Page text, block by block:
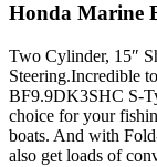
Honda Marine
Two Cylinder, 15″
Steering.Incredible
BF9.9DK3SHC S-
choice for your
boats. And with
also get loads of